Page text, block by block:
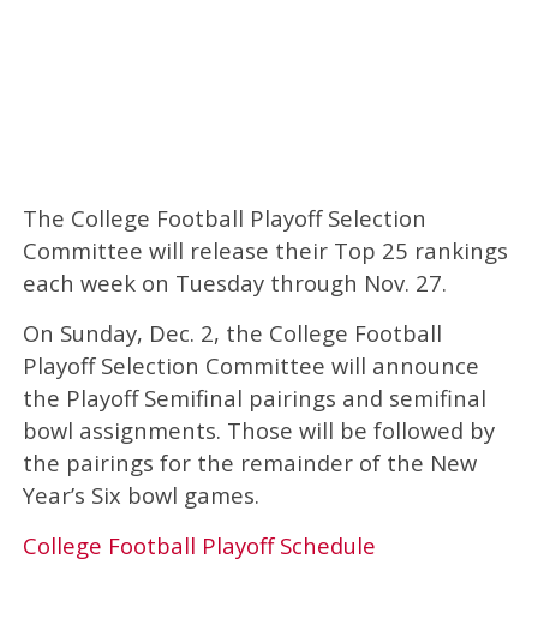
The College Football Playoff Selection
Committee will release their Top 25 rankings
each week on Tuesday through Nov. 27.
On Sunday, Dec. 2, the College Football
Playoff Selection Committee will announce
the Playoff Semifinal pairings and semifinal
bowl assignments. Those will be followed by
the pairings for the remainder of the New
Year’s Six bowl games.
College Football Playoff Schedule